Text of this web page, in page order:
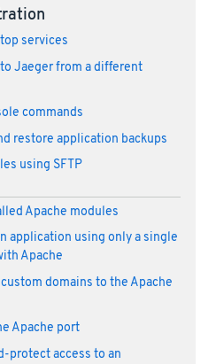
services
Jaeger from a different
commands
restore application backups
using SFTP
Apache modules
application using only a single
Apache
domains to the Apache
Apache port
protect access to an